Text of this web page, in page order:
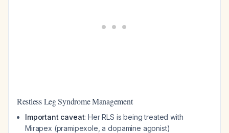
Restless Leg Syndrome Management
Important caveat: Her RLS is being treated with
Mirapex (pramipexole, a dopamine agonist)